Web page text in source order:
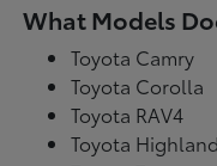
What Models
Toyota Camry
Toyota Corolla
Toyota RAV4
Toyota